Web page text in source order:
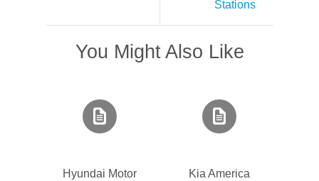
Stations
You Might Also Like
Hyundai Motor
Kia America